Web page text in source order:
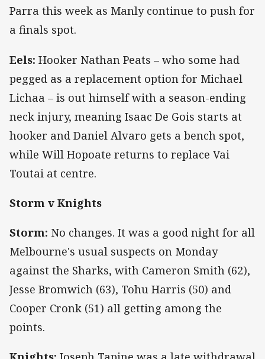
Parra this week as Manly continue to push for
a finals spot.
Eels: Hooker Nathan Peats – who some had
pegged as a replacement option for Michael
Lichaa – is out himself with a season-ending
neck injury, meaning Isaac De Gois starts at
hooker and Daniel Alvaro gets a bench spot,
while Will Hopoate returns to replace Vai
Toutai at centre.
Storm v Knights
Storm: No changes. It was a good night for all
Melbourne's usual suspects on Monday
against the Sharks, with Cameron Smith (62),
Jesse Bromwich (63), Tohu Harris (50) and
Cooper Cronk (51) all getting among the
points.